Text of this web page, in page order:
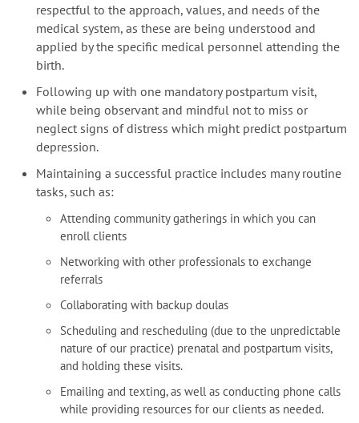
respectful to the approach, values, and needs of the
medical system, as these are being understood and
applied by the specific medical personnel attending the
birth.
Following up with one mandatory postpartum visit,
while being observant and mindful not to miss or
neglect signs of distress which might predict postpartum
depression.
Maintaining a successful practice includes many routine
tasks, such as:
Attending community gatherings in which you can
enroll clients
Networking with other professionals to exchange
referrals
Collaborating with backup doulas
Scheduling and rescheduling (due to the unpredictable
nature of our practice) prenatal and postpartum visits,
and holding these visits.
Emailing and texting, as well as conducting phone calls
while providing resources for our clients as needed.